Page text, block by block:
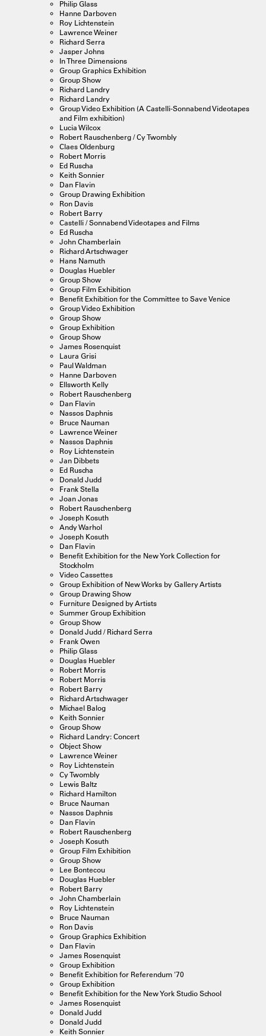
Philip Glass
Hanne Darboven
Roy Lichtenstein
Lawrence Weiner
Richard Serra
Jasper Johns
In Three Dimensions
Group Graphics Exhibition
Group Show
Richard Landry
Richard Landry
Group Video Exhibition (A Castelli-Sonnabend Videotapes
and Film exhibition)
Lucia Wilcox
Robert Rauschenberg / Cy Twombly
Claes Oldenburg
Robert Morris
Ed Ruscha
Keith Sonnier
Dan Flavin
Group Drawing Exhibition
Ron Davis
Robert Barry
Castelli / Sonnabend Videotapes and Films
Ed Ruscha
John Chamberlain
Richard Artschwager
Hans Namuth
Douglas Huebler
Group Show
Group Film Exhibition
Benefit Exhibition for the Committee to Save Venice
Group Video Exhibition
Group Show
Group Exhibition
Group Show
James Rosenquist
Laura Grisi
Paul Waldman
Hanne Darboven
Ellsworth Kelly
Robert Rauschenberg
Dan Flavin
Nassos Daphnis
Bruce Nauman
Lawrence Weiner
Nassos Daphnis
Roy Lichtenstein
Jan Dibbets
Ed Ruscha
Donald Judd
Frank Stella
Joan Jonas
Robert Rauschenberg
Joseph Kosuth
Andy Warhol
Joseph Kosuth
Dan Flavin
Benefit Exhibition for the New York Collection for
Stockholm
Video Cassettes
Group Exhibition of New Works by Gallery Artists
Group Drawing Show
Furniture Designed by Artists
Summer Group Exhibition
Group Show
Donald Judd / Richard Serra
Frank Owen
Philip Glass
Douglas Huebler
Robert Morris
Robert Morris
Robert Barry
Richard Artschwager
Michael Balog
Keith Sonnier
Group Show
Richard Landry: Concert
Object Show
Lawrence Weiner
Roy Lichtenstein
Cy Twombly
Lewis Baltz
Richard Hamilton
Bruce Nauman
Nassos Daphnis
Dan Flavin
Robert Rauschenberg
Joseph Kosuth
Group Film Exhibition
Group Show
Lee Bontecou
Douglas Huebler
Robert Barry
John Chamberlain
Roy Lichtenstein
Bruce Nauman
Ron Davis
Group Graphics Exhibition
Dan Flavin
James Rosenquist
Group Exhibition
Benefit Exhibition for Referendum '70
Group Exhibition
Benefit Exhibition for the New York Studio School
James Rosenquist
Donald Judd
Donald Judd
Keith Sonnier